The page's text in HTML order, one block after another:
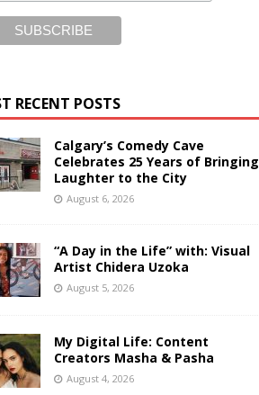
RECENT POSTS
Calgary’s Comedy Cave
Celebrates 25 Years of Bringing
Laughter to the City
August 6, 2026
“A Day in the Life” with: Visual
Artist Chidera Uzoka
August 5, 2026
My Digital Life: Content
Creators Masha & Pasha
August 4, 2026